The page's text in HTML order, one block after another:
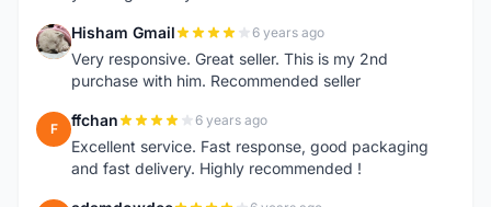
H Hisham Gmail 6 years ago
Very responsive. Great seller. This is my 2nd
purchase with him. Recommended seller
F ffchan 6 years ago
Excellent service. Fast response, good packaging
and fast delivery. Highly recommended !